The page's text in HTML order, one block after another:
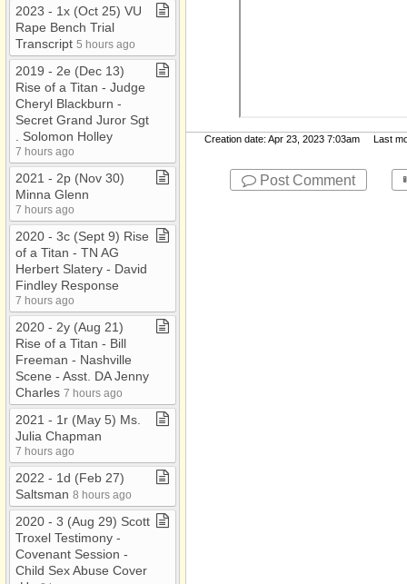
Creation date: Apr 23, 2023 7:03am Last
Post Comment
2023 ​-​ 1x (Oct 25) VU
Rape Bench Trial
Transcript 5 hours ago
2019 ​-​ 2e (Dec 13)
Rise of a Titan ​-​ Judge
Cheryl Blackburn ​-​
Secret Grand Juror Sgt​
.​ Solomon Holley
7 hours ago
2021 ​-​ 2p (Nov 30)
Minna Glenn
7 hours ago
2020 ​-​ 3c (Sept 9) Rise
of a Titan ​-​ TN AG
Herbert Slatery ​-​ David
Findley Response
7 hours ago
2020 ​-​ 2y (Aug 21)
Rise of a Titan ​-​ Bill
Freeman ​-​ Nashville
Scene ​-​ Asst​.​ DA Jenny
Charles 7 hours ago
2021 ​-​ 1r (May 5) Ms​.​
Julia Chapman
7 hours ago
2022 ​-​ 1d (Feb 27)
Saltsman 8 hours ago
2020 ​-​ 3 (Aug 29) Scott
Troxel Testimony ​-​
Covenant Session ​-​
Child Sex Abuse Cover​